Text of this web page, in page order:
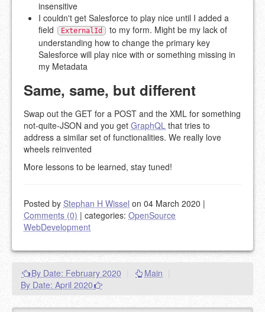
insensitive
I couldn't get Salesforce to play nice until I added a
field
ExternalId
to my form. Might be my lack of
understanding how to change the primary key
Salesforce will play nice with or something missing in
my Metadata
Same, same, but different
Swap out the GET for a POST and the XML for something
not-quite-JSON and you get GraphQL that tries to
address a similar set of functionalities. We really love
wheels reinvented
More lessons to be learned, stay tuned!
Posted by Stephan H Wissel on 04 March 2020 |
Comments (0) | categories: OpenSource
WebDevelopment
By Date: February 2020 Main
By Date: April 2020